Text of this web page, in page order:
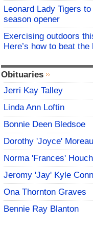
Leonard Lady Tigers
season opener
Exercising outdoors
Here’s how to beat the
Obituaries
Jerri Kay Talley
Linda Ann Loftin
Bonnie Deen Bledsoe
Dorothy 'Joyce' Moreau
Norma 'Frances'
Jeromy 'Jay' Kyle
Ona Thornton Graves
Bennie Ray Blanton